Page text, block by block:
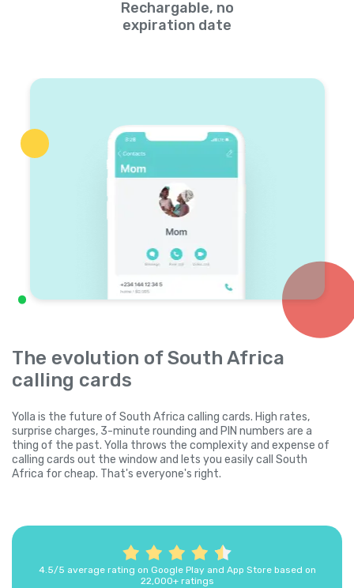
Rechargable, no
expiration date
The evolution of South Africa
calling cards
Yolla is the future of South Africa calling cards. High rates,
surprise charges, 3-minute rounding and PIN numbers are a
thing of the past. Yolla throws the complexity and expense of
calling cards out the window and lets you easily call South
Africa for cheap. That's everyone's right.
4.5/5 average rating on Google Play and App Store based on
22,000+ ratings